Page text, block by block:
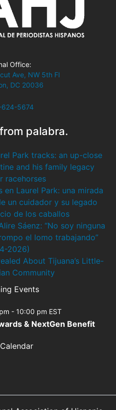
Office:
Ave, NW 5th Fl
DC 20036
5674
palabra.
Park tracks: an up-close
and his family legacy
racehorses
Laurel Park: una mirada
un cuidador y su legado
de los caballos
Sáenz: “No soy ninguna
el lomo trabajando”
2026)
About Tijuana’s Little-
Community
Events
- 10:00 pm EST
& NextGen Benefit